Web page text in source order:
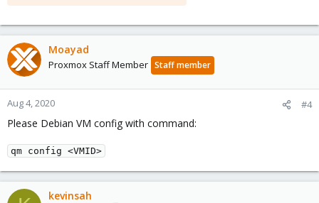
Moayad
Proxmox Staff Member Staff member
Aug 4, 2020 #4
Please Debian VM config with command:
qm config <VMID>
kevinsah